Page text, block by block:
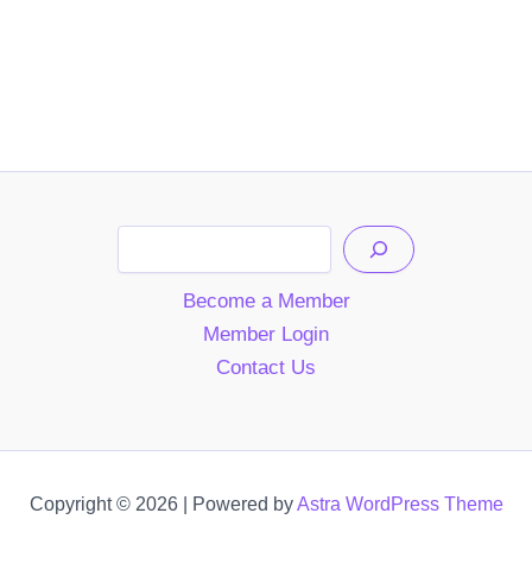
Become a Member
Member Login
Contact Us
Copyright © 2026 | Powered byAstra WordPress Theme